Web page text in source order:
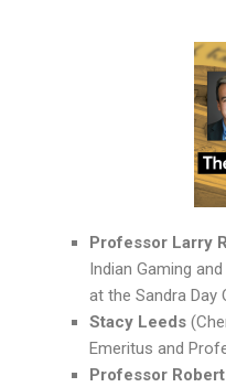
Professor Larry
Indian Gaming
at the Sandra Day
Stacy Leeds
Emeritus and
Professor